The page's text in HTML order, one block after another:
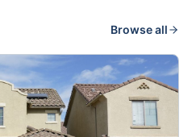
Browse all